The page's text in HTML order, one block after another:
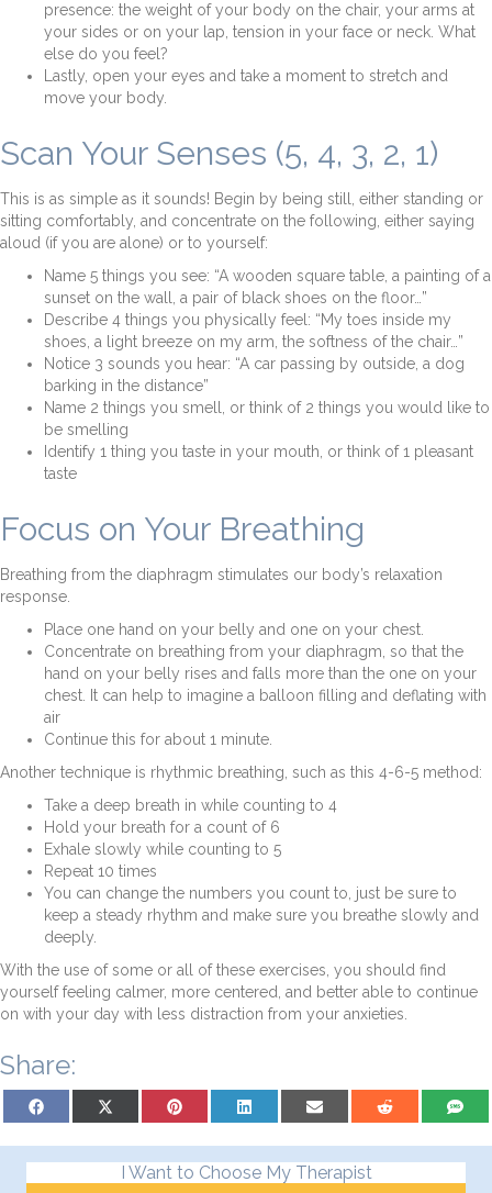
presence: the weight of your body on the chair, your arms at
your sides or on your lap, tension in your face or neck. What
else do you feel?
Lastly, open your eyes and take a moment to stretch and
move your body.
Scan Your Senses (5, 4, 3, 2, 1)
This is as simple as it sounds! Begin by being still, either standing or
sitting comfortably, and concentrate on the following, either saying
aloud (if you are alone) or to yourself:
Name 5 things you see: “A wooden square table, a painting of a
sunset on the wall, a pair of black shoes on the floor…”
Describe 4 things you physically feel: “My toes inside my
shoes, a light breeze on my arm, the softness of the chair…”
Notice 3 sounds you hear: “A car passing by outside, a dog
barking in the distance”
Name 2 things you smell, or think of 2 things you would like to
be smelling
Identify 1 thing you taste in your mouth, or think of 1 pleasant
taste
Focus on Your Breathing
Breathing from the diaphragm stimulates our body’s relaxation
response.
Place one hand on your belly and one on your chest.
Concentrate on breathing from your diaphragm, so that the
hand on your belly rises and falls more than the one on your
chest. It can help to imagine a balloon filling and deflating with
air
Continue this for about 1 minute.
Another technique is rhythmic breathing, such as this 4-6-5 method:
Take a deep breath in while counting to 4
Hold your breath for a count of 6
Exhale slowly while counting to 5
Repeat 10 times
You can change the numbers you count to, just be sure to
keep a steady rhythm and make sure you breathe slowly and
deeply.
With the use of some or all of these exercises, you should find
yourself feeling calmer, more centered, and better able to continue
on with your day with less distraction from your anxieties.
Share:
Share on Facebook Share on X (Twitter)Share on PinterestShare on LinkedInShare on Email Share on Reddit Share on
I Want to Choose My Therapist